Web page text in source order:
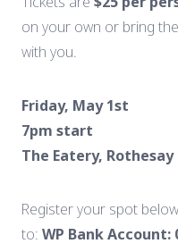
on your own or bring the
with you.
Friday, May1st
7pm start
The Eatery, Rothesay
Registeryour spot
to: WP Bank Account: